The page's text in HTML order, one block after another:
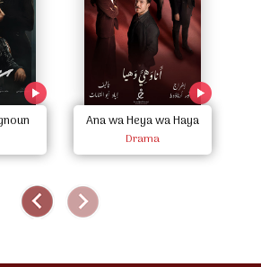
Ana wa Heya wa Haya
Drama